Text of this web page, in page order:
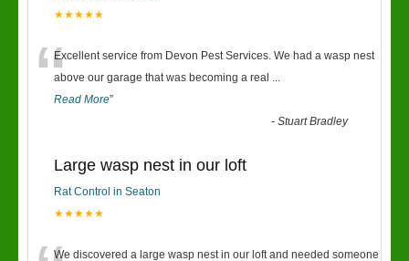
★★★★★
“Excellent service from Devon Pest Services. We had a wasp nest
above our garage that was becoming a real ...
Read More”
-Stuart Bradley
Large wasp nest in our loft
Rat Control in Seaton
★★★★★
We discovered a large wasp nest in our loft and needed someone